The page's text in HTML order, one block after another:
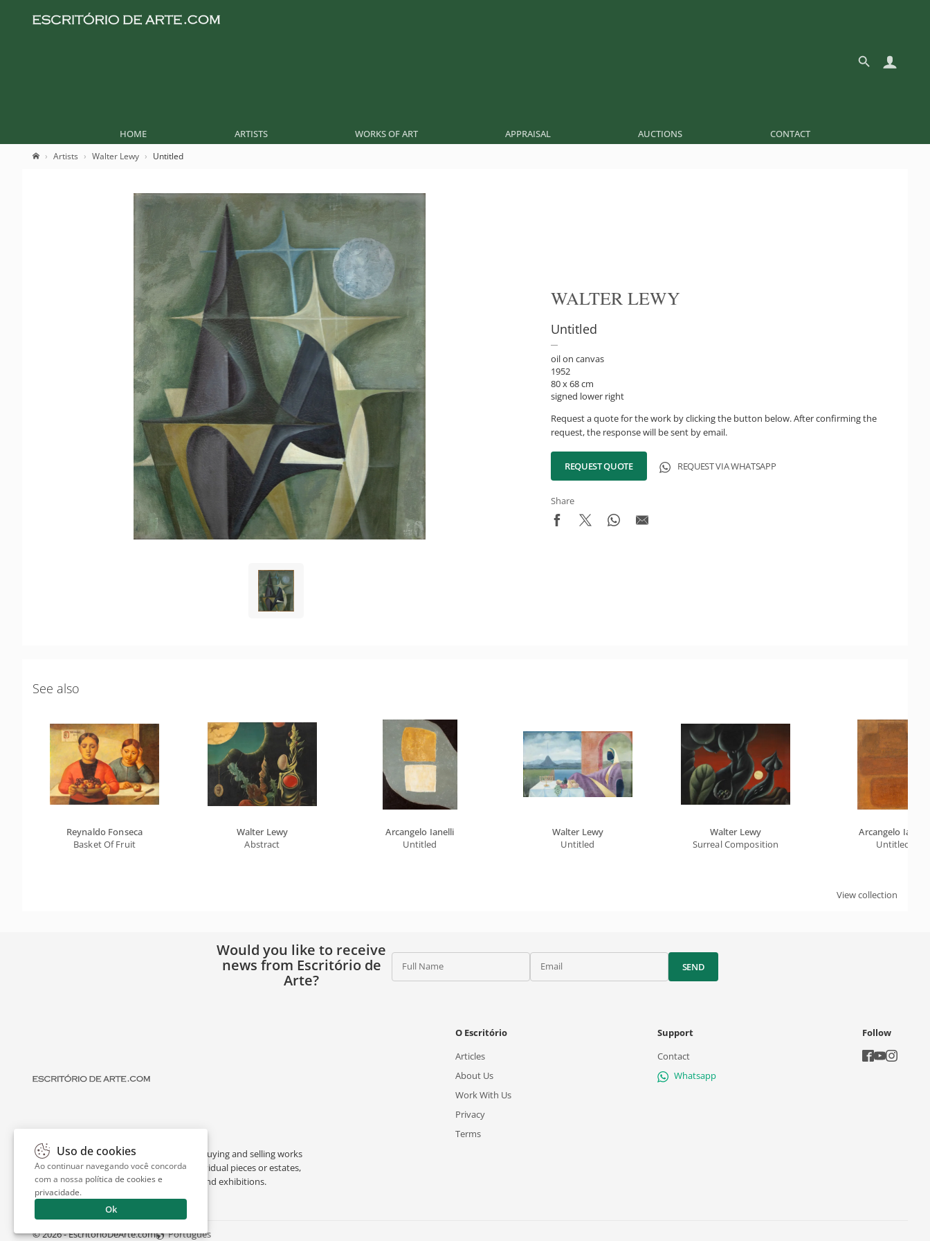
HOME ARTISTS WORKS OF ART APPRAISAL AUCTIONS CONTACT
Artists Walter Lewy Untitled
WALTER LEWY
Untitled
oil on canvas
1952
80 x 68 cm
signed lower right
Request a quote for the work by clicking the button below. After confirming the
request, the response will be sent by email.
REQUEST QUOTE REQUEST VIA WHATSAPP
Share
See also
Reynaldo Fonseca
Basket Of Fruit
Walter Lewy
Abstract
Arcangelo Ianelli
Untitled
Walter Lewy
Untitled
Walter Lewy
Surreal Composition
Arcangelo Ianelli
Untitled
View collection
Would you like to receive
news from Escritório de
Arte?
Full Name Email SEND
Escritório de Arte is a portal dedicated to buying and selling works
of art by renowned artists, appraising individual pieces or estates,
and providing interesting facts about art and exhibitions.
O Escritório
Articles
About Us
Work With Us
Privacy
Terms
Support
Contact
Whatsapp
Follow
© 2026 - EscritorioDeArte.com Português
Uso de cookies
Ao continuar navegando você concorda
com a nossa política de cookies e
privacidade.
Ok